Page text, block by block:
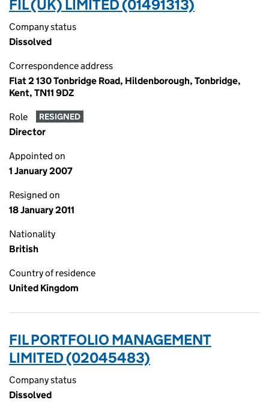
FIL (UK) LIMITED (01491313)
Company status
Dissolved
Correspondence address
Flat 2 130 Tonbridge Road, Hildenborough, Tonbridge,
Kent, TN11 9DZ
Role RESIGNED
Director
Appointed on
1 January 2007
Resigned on
18 January 2011
Nationality
British
Country of residence
United Kingdom
FIL PORTFOLIO MANAGEMENT
LIMITED (02045483)
Company status
Dissolved